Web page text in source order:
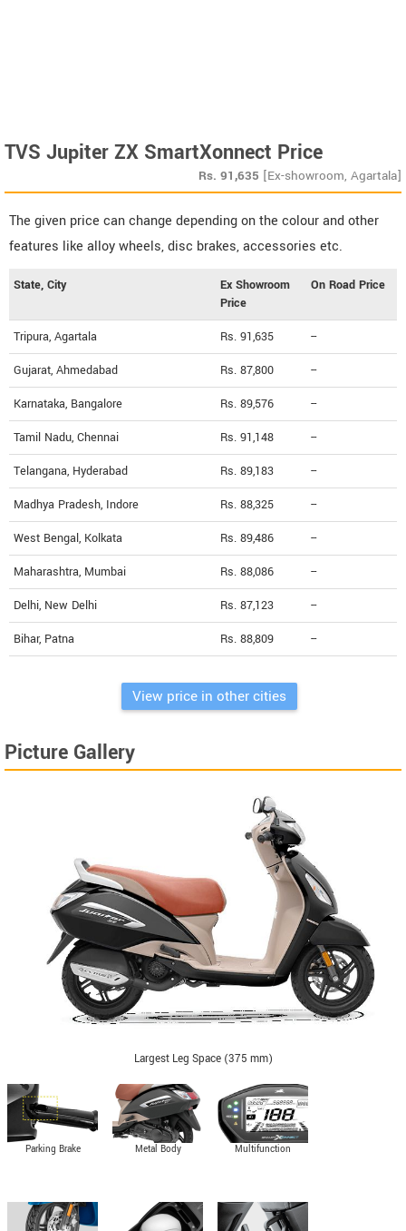
TVS Jupiter ZX SmartXonnect Price
Rs. 91,635 [Ex-showroom, Agartala]
The given price can change depending on the colour and other
features like alloy wheels, disc brakes, accessories etc.
State, City
Ex Showroom
Price
On Road Price
Tripura, Agartala Rs. 91,635 --
Gujarat, Ahmedabad Rs. 87,800 --
Karnataka, Bangalore Rs. 89,576 --
Tamil Nadu, Chennai Rs. 91,148 --
Telangana, Hyderabad Rs. 89,183 --
Madhya Pradesh, Indore Rs. 88,325 --
West Bengal, Kolkata Rs. 89,486 --
Maharashtra, Mumbai Rs. 88,086 --
Delhi, New Delhi Rs. 87,123 --
Bihar, Patna Rs. 88,809 --
View price in other cities
Picture Gallery
Largest Leg Space (375 mm)
Parking Brake Metal Body
Multifunction